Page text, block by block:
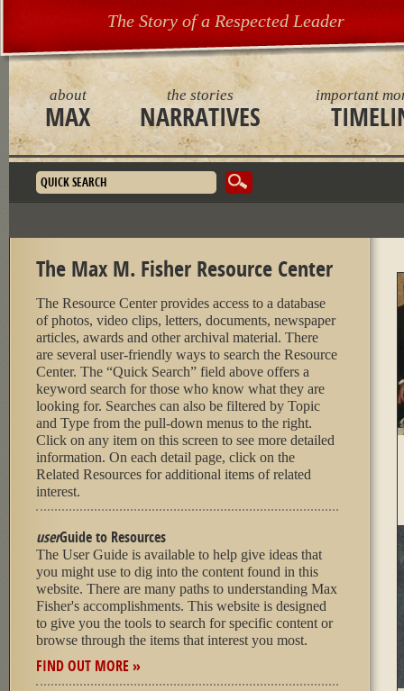
about
MAX
the stories
NARRATIVES
important
The Story of a Respected Leader
Search form
The Max M. Fisher Resource Center
The Resource Center provides access to a database
of photos, video clips, letters, documents, newspaper
articles, awards and other archival material. There
are several user-friendly ways to search the Resource
Center. The “Quick Search” field above offers a
keyword search for those who know what they are
looking for. Searches can also be filtered by Topic
and Type from the pull-down menus to the right.
Click on any item on this screen to see more detailed
information. On each detail page, click on the
Related Resources for additional items of related
interest.
userGuide to Resources
The User Guide is available to help give ideas that
you might use to dig into the content found in this
website. There are many paths to understanding Max
Fisher's accomplishments. This website is designed
to give you the tools to search for specific content or
browse through the items that interest you most.
FIND OUT MORE »